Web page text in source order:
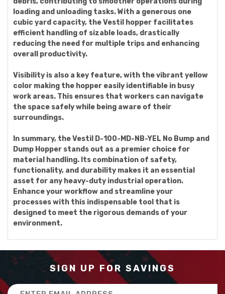
loading and unloading tasks. With a generous one
cubic yard capacity, the Vestil hopper facilitates
efficient handling of sizable loads, drastically
reducing the need for multiple trips and enhancing
overall productivity.
Visibility is also a key feature, with the vibrant yellow
color making the hopper easily identifiable in busy
work areas. This ensures that workers can navigate
the space safely while being aware of their
surroundings.
In summary, the Vestil D-100-MD-NB-YEL No Bump and
Dump Hopper stands out as a premier choice for
material handling. Its combination of safety,
functionality, and durability makes it an essential
asset for any heavy-duty industrial operation.
Enhance your workflow and streamline your
processes with this indispensable tool that is
designed to meet the rigorous demands of your
environment.
SIGN UP FOR SAVINGS
Email